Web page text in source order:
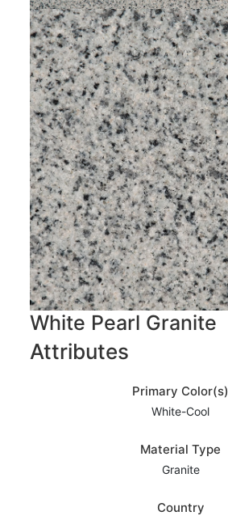
White Pearl Granite
Attributes
Primary Color(s)
White-Cool
Material Type
Granite
Country